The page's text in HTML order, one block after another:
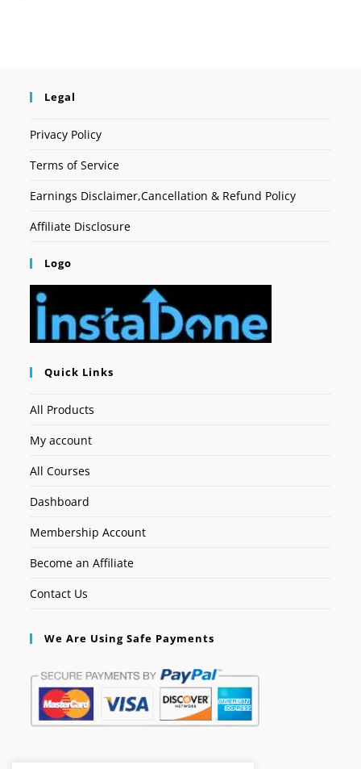
Legal
Privacy Policy
Terms of Service
Earnings Disclaimer,Cancellation & Refund Policy
Affiliate Disclosure
Logo
Quick Links
All Products
My account
All Courses
Dashboard
Membership Account
Become an Affiliate
Contact Us
We Are Using Safe Payments